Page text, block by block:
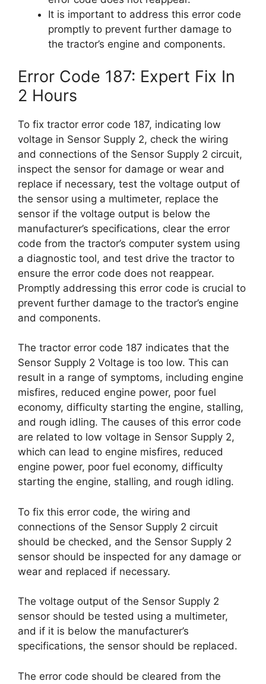
It is important to address this error code
promptly to prevent further damage to
the tractor’s engine and components.
Error Code 187: Expert Fix In
2 Hours
To fix tractor error code 187, indicating low
voltage in Sensor Supply 2, check the wiring
and connections of the Sensor Supply 2 circuit,
inspect the sensor for damage or wear and
replace if necessary, test the voltage output of
the sensor using a multimeter, replace the
sensor if the voltage output is below the
manufacturer’s specifications, clear the error
code from the tractor’s computer system using
a diagnostic tool, and test drive the tractor to
ensure the error code does not reappear.
Promptly addressing this error code is crucial to
prevent further damage to the tractor’s engine
and components.
The tractor error code 187 indicates that the
Sensor Supply 2 Voltage is too low. This can
result in a range of symptoms, including engine
misfires, reduced engine power, poor fuel
economy, difficulty starting the engine, stalling,
and rough idling. The causes of this error code
are related to low voltage in Sensor Supply 2,
which can lead to engine misfires, reduced
engine power, poor fuel economy, difficulty
starting the engine, stalling, and rough idling.
To fix this error code, the wiring and
connections of the Sensor Supply 2 circuit
should be checked, and the Sensor Supply 2
sensor should be inspected for any damage or
wear and replaced if necessary.
The voltage output of the Sensor Supply 2
sensor should be tested using a multimeter,
and if it is below the manufacturer’s
specifications, the sensor should be replaced.
The error code should be cleared from the